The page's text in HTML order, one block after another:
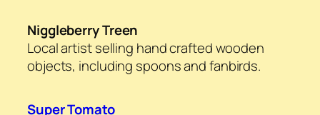
Niggleberry Treen
Local artist selling hand crafted wooden
objects, including spoons and fanbirds.
Super Tomato